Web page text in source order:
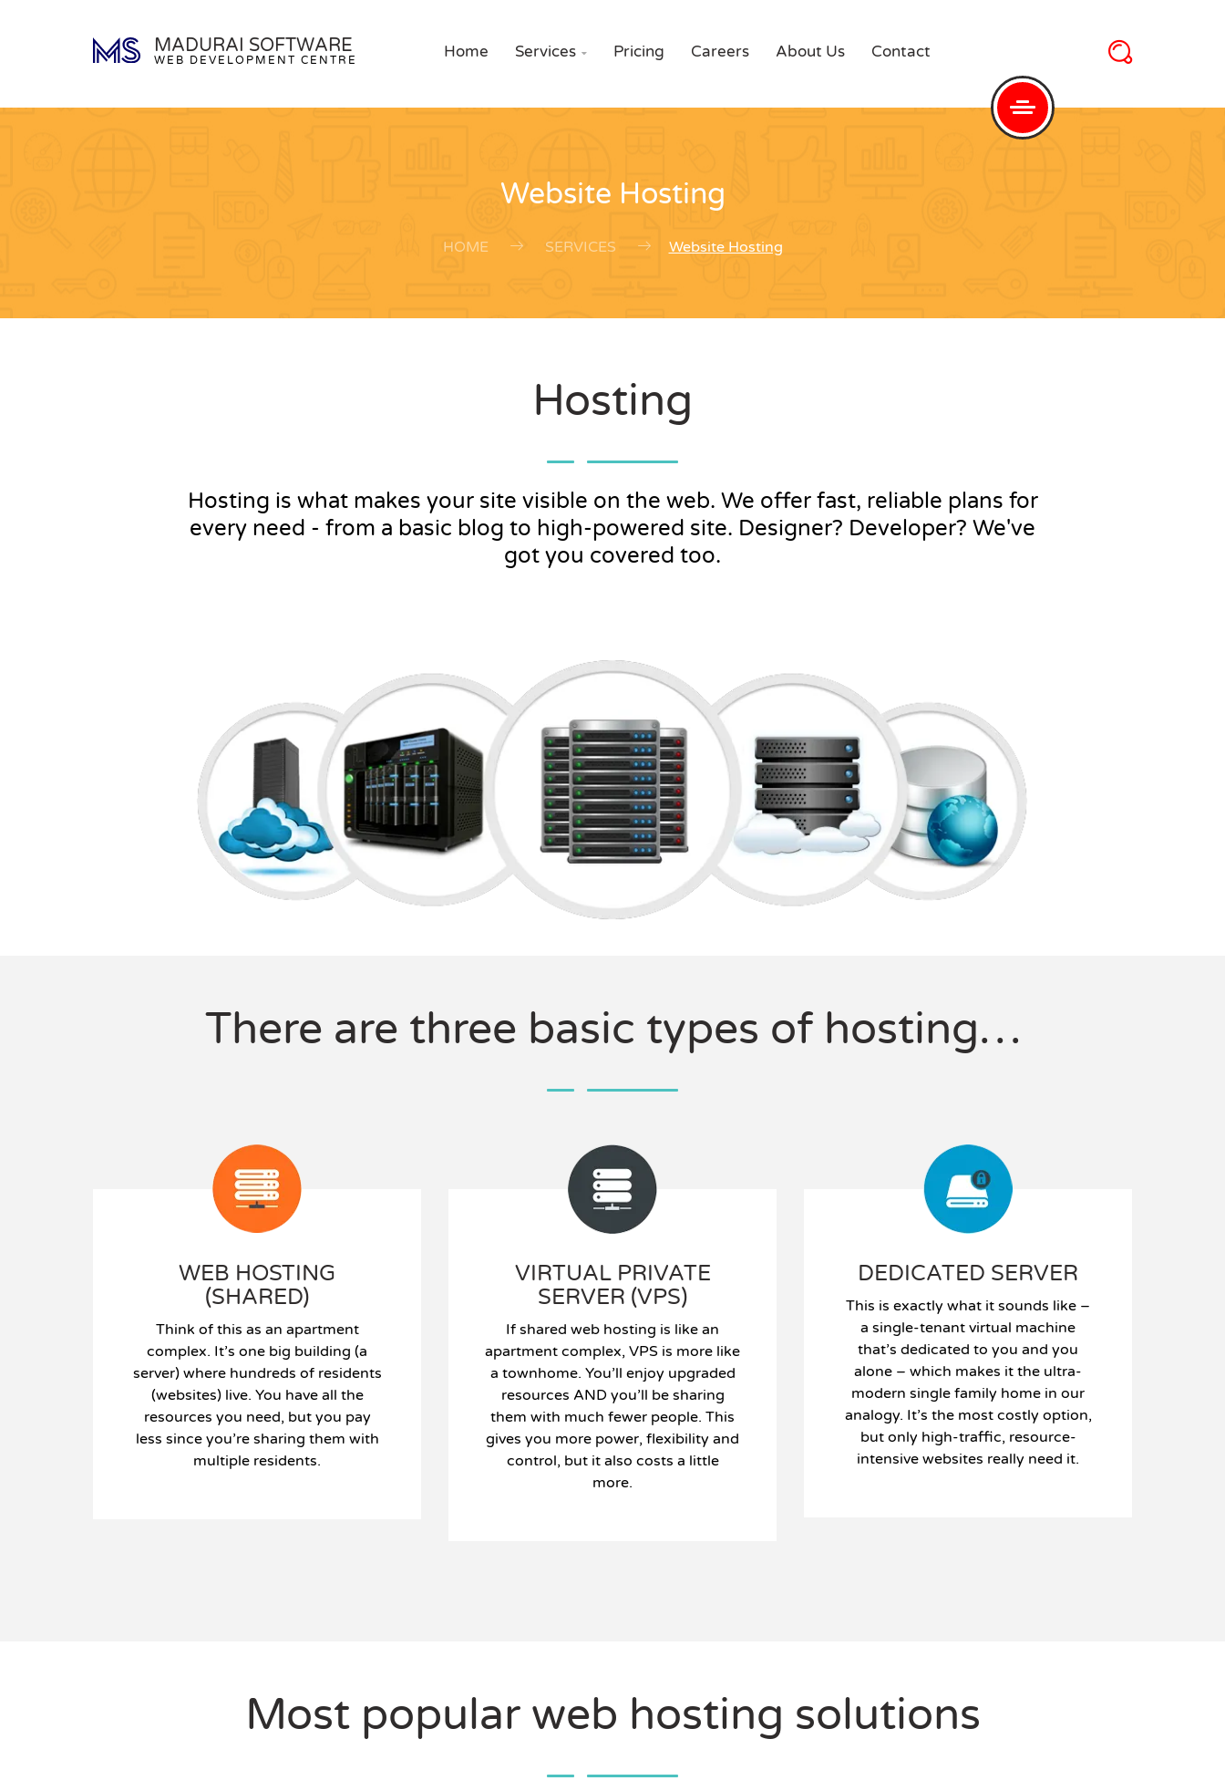
MADURAI SOFTWARE
WEB DEVELOPMENT CENTRE Home Services  Pricing Careers About Us Contact
Website Hosting
HOME SERVICES Website Hosting
Hosting
Hosting is what makes your site visible on the web. We offer fast, reliable plans for
every need - from a basic blog to high-powered site. Designer? Developer? We've
got you covered too.
There are three basic types of hosting…
WEB HOSTING
(SHARED)
Think of this as an apartment
complex. It’s one big building (a
server) where hundreds of residents
(websites) live. You have all the
resources you need, but you pay
less since you’re sharing them with
multiple residents.
VIRTUAL PRIVATE
SERVER (VPS)
If shared web hosting is like an
apartment complex, VPS is more like
a townhome. You’ll enjoy upgraded
resources AND you’ll be sharing
them with much fewer people. This
gives you more power, flexibility and
control, but it also costs a little
more.
DEDICATED SERVER
This is exactly what it sounds like –
a single-tenant virtual machine
that’s dedicated to you and you
alone – which makes it the ultra-
modern single family home in our
analogy. It’s the most costly option,
but only high-traffic, resource-
intensive websites really need it.
Most popular web hosting solutions